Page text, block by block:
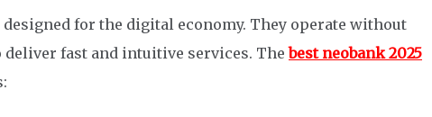
for the digital economy. They operate without
fast and intuitive services. Thebest neobank 2025